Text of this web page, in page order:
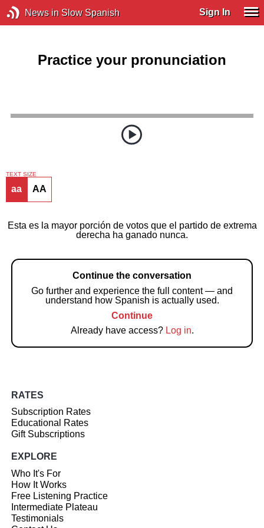
News in Slow Spanish Sign In
Practice your pronunciation
TEXT SIZE
aa AA
Esta es la mayor porción de votos que el partido de extrema
derecha ha ganado nunca.
Continue the conversation
Go further and experience the full content — and
understand how Spanish is actually used.
Continue
Already have access? Log in.
RATES
Subscription Rates
Educational Rates
Gift Subscriptions
EXPLORE
Who It's For
How It Works
Free Listening Practice
Intermediate Plateau
Testimonials